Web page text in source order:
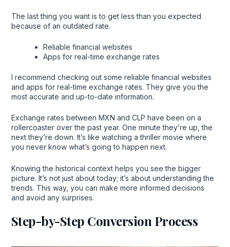
The last thing you want is to get less than you expected
because of an outdated rate.
Reliable financial websites
Apps for real-time exchange rates
I recommend checking out some reliable financial websites
and apps for real-time exchange rates. They give you the
most accurate and up-to-date information.
Exchange rates between MXN and CLP have been on a
rollercoaster over the past year. One minute they’re up, the
next they’re down. It’s like watching a thriller movie where
you never know what’s going to happen next.
Knowing the historical context helps you see the bigger
picture. It’s not just about today; it’s about understanding the
trends. This way, you can make more informed decisions
and avoid any surprises.
Step-by-Step Conversion Process